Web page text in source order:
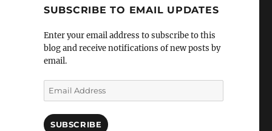
SUBSCRIBE TO EMAIL UPDATES
Enter your email address to subscribe to this
blog and receive notifications of new posts by
email.
Email
Address
SUBSCRIBE